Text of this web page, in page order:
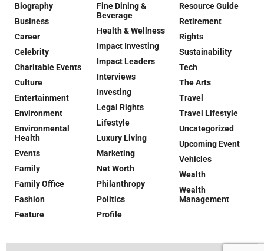
Biography
Business
Career
Celebrity
Charitable Events
Culture
Entertainment
Environment
Environmental
Health
Events
Family
Family Office
Fashion
Feature
Fine Dining &
Beverage
Health & Wellness
Impact Investing
Impact Leaders
Interviews
Investing
Legal Rights
Lifestyle
Luxury Living
Marketing
Net Worth
Philanthropy
Politics
Profile
Resource Guide
Retirement
Rights
Sustainability
Tech
The Arts
Travel
Travel Lifestyle
Uncategorized
Upcoming Event
Vehicles
Wealth
Wealth
Management